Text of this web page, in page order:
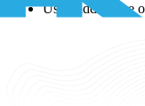
Use middleware